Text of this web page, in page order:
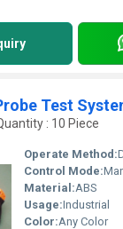
Test
: 10 Piece
Operate Method:
Control Mode:
Material:ABS
Usage:Industrial
Color:Any Color